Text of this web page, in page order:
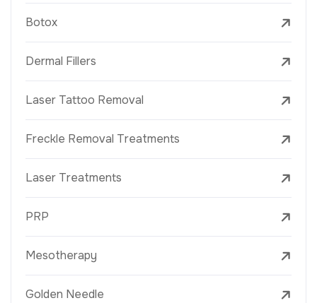
Botox
Dermal Fillers
Laser Tattoo Removal
Freckle Removal Treatments
Laser Treatments
PRP
Mesotherapy
Golden Needle